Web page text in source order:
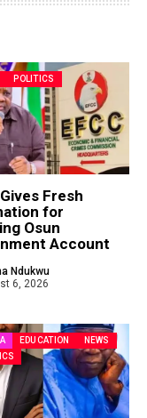
POLITICS
Fresh
for
Osun
Account
Ndukwu
6, 2026
EDUCATION
NEWS